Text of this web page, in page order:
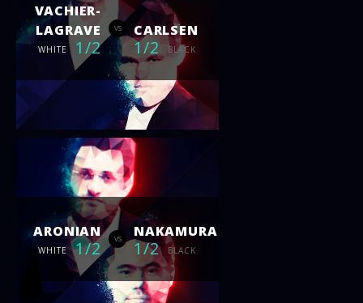
VACHIER-
LAGRAVE
WHITE 1/2
vs CARLSEN
1/2 BLACK
ARONIAN
WHITE 1/2 vs NAKAMURA
1/2 BLACK